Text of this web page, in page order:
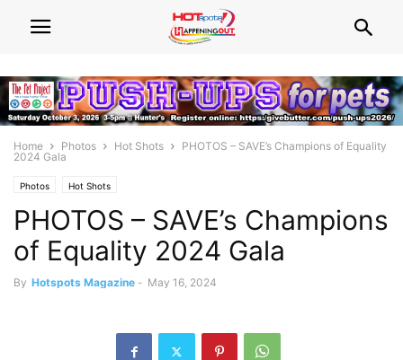
Home Photos Hot Shots
PHOTOS – SAVE’s Champions of Equality
2024 Gala
Photos Hot Shots
PHOTOS – SAVE’s Champions
of Equality 2024 Gala
By Hotspots Magazine - May 16, 2024